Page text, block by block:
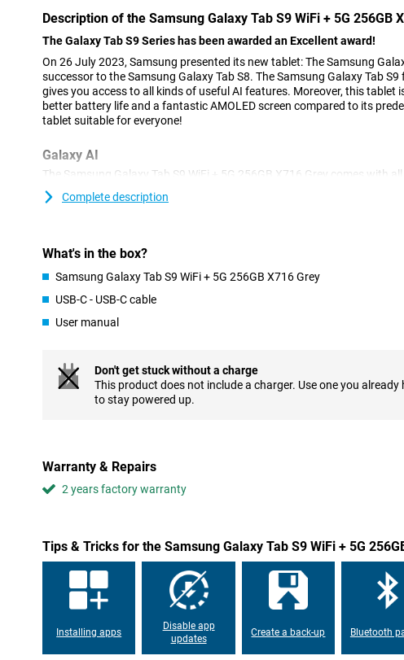
Description of the Samsung Galaxy Tab S9 WiFi + 5G 256GB
The Galaxy Tab S9 Series has been awarded an Excellent award!
On 26 July 2023, Samsung presented its new tablet: The Samsung
successor to the Samsung Galaxy Tab S8. The Samsung Galaxy Tab
gives you access to all kinds of useful AI features. Moreover, this tablet
better battery life and a fantastic AMOLED screen compared to its
tablet suitable for everyone!
Galaxy AI
The Samsung Galaxy Tab S9 WiFi + 5G 256GB X716 Grey comes with
features. AI stands for Artificial Intelligence and makes sure you
easily and quickly. Circle to Search, for instance, lets you circle objects
informal. In addition, Photo Assist makes it easy to move or delete
more handy AI features!
Powerful processor
The Samsung Galaxy Tab S9 WiFi +5G 256GB X716 Grey features the
gen 2 processor. With this processor, you can run heavy apps and 3D
Images come to life
to look at. You'll be amazed by this beautiful screen every time!
This means the screen refreshes 120 times per second, compared to the
makes images look even smoother and makes working with the tablet a
experience. This tablet from Samsung features a fingerprint scanner
display. That way, you don't have to enter a PIN code to unlock the tablet.
The Samsung Galaxy Tab S9 WiFi + 5G 256GB X716 Grey has a very
battery life allows you to use the tablet for a long time before it needs
Complete description
What's in the box?
Samsung Galaxy Tab S9 WiFi + 5G 256GB X716 Grey
USB-C - USB-C cable
User manual
Don't get stuck without a charge
This product does not include a charger. Use one you already
to stay powered up.
Warranty & Repairs
2 years factory warranty
Tips & Tricks for the Samsung Galaxy Tab S9 WiFi + 5G
Installing apps
Disable app
updates
Create a back-up Bluetooth